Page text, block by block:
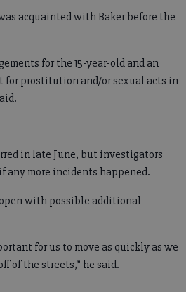
acquainted with Baker before the
for the 15-year-old and an
for prostitution and/or sexual acts in
in late June, but investigators
any more incidents happened.
with possible additional
for us to move as quickly as we
of the streets,” he said.